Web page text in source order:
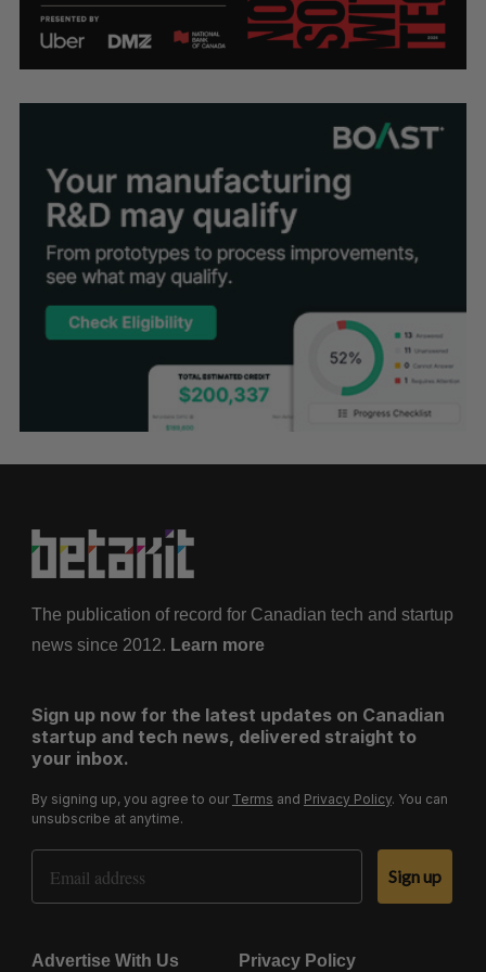
The publication of record for Canadian tech and startup
news since 2012. Learn more
Sign up now for the latest updates on Canadian
startup and tech news, delivered straight to
your inbox.
By signing up, you agree to our Terms and Privacy Policy. You can
unsubscribe at anytime.
Email Address
Sign up
Advertise With Us Privacy Policy